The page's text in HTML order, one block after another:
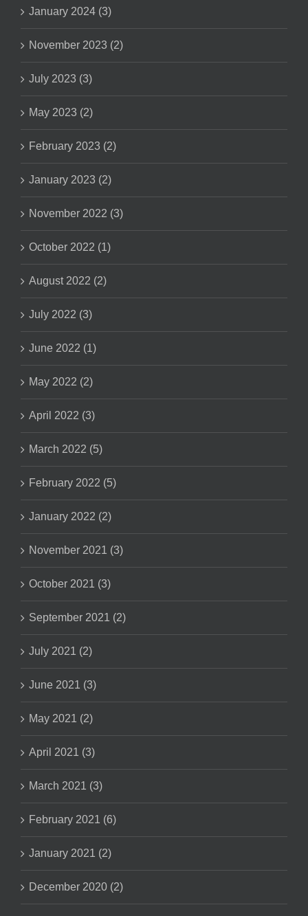
January 2024 (3)
November 2023 (2)
July 2023 (3)
May 2023 (2)
February 2023 (2)
January 2023 (2)
November 2022 (3)
October 2022 (1)
August 2022 (2)
July 2022 (3)
June 2022 (1)
May 2022 (2)
April 2022 (3)
March 2022 (5)
February 2022 (5)
January 2022 (2)
November 2021 (3)
October 2021 (3)
September 2021 (2)
July 2021 (2)
June 2021 (3)
May 2021 (2)
April 2021 (3)
March 2021 (3)
February 2021 (6)
January 2021 (2)
December 2020 (2)